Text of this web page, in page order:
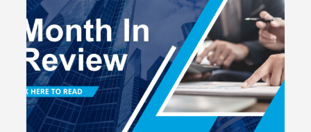
Review:
May
2025